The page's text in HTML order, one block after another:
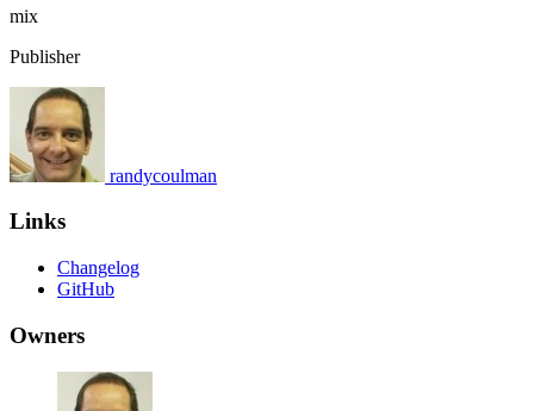
mix
Publisher
randycoulman
Links
Changelog
GitHub
Owners